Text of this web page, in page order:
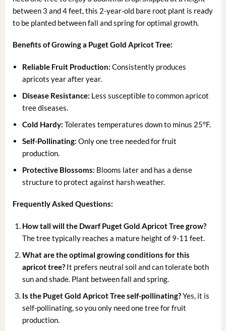
between 3 and 4 feet, this 2-year-old bare root plant is ready
to be planted between fall and spring for optimal growth.
Benefits of Growing a Puget Gold Apricot Tree:
Reliable Fruit Production: Consistently produces
apricots year after year.
Disease Resistance: Less susceptible to common apricot
tree diseases.
Cold Hardy: Tolerates temperatures down to minus 25°F.
Self-Pollinating: Only one tree needed for fruit
production.
Protective Blossoms: Blooms later and has a dense
structure to protect against harsh weather.
Frequently Asked Questions:
How tall will the Dwarf Puget Gold Apricot Tree grow?
The tree typically reaches a mature height of 9-11 feet.
What are the optimal growing conditions for this
apricot tree? It prefers neutral soil and can tolerate both
sun and shade. Plant between fall and spring.
Is the Puget Gold Apricot Tree self-pollinating?Yes, it is
self-pollinating, so you only need one tree for fruit
production.